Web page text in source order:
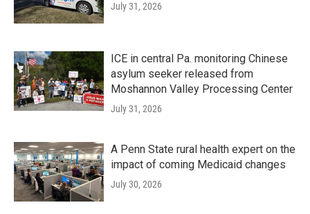
July 31, 2026
ICE in central Pa. monitoring Chinese
asylum seeker released from
Moshannon Valley Processing Center
July 31, 2026
A Penn State rural health expert on the
impact of coming Medicaid changes
July 30, 2026